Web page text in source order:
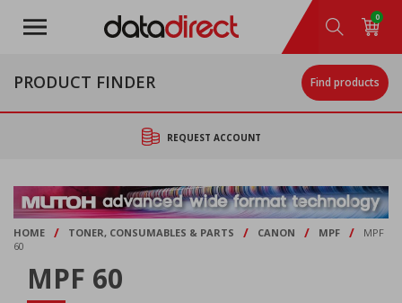
main
0
PRODUCT FINDER Find products
REQUEST ACCOUNT
HOME / TONER, CONSUMABLES & PARTS / CANON / MPF /
MPF
60
MPF 60